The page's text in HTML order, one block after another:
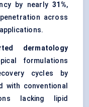
by nearly31%,
across
dermatology
formulations
cycles by
with conventional
lacking lipid